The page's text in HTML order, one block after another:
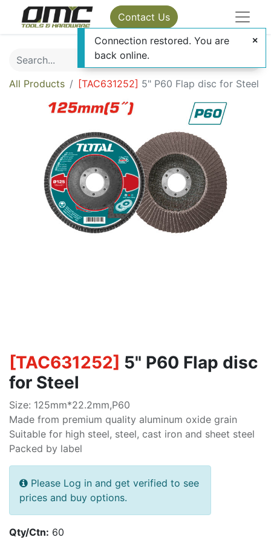
Contact Us
All Products [TAC631252] 5" P60 Flap disc for Steel
[TAC631252] 5" P60 Flap disc
for Steel
Size: 125mm*22.2mm,P60
Made from premium quality aluminum oxide grain
Suitable for high steel, steel, cast iron and sheet steel
Packed by label
Please Log in and get verified to see
prices and buy options.
Qty/Ctn: 60
Connection restored. You are
back online.